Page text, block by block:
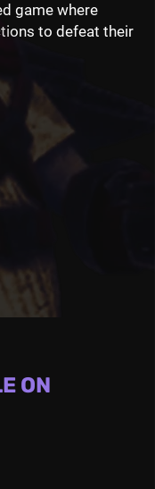
game where
to defeat their
ON